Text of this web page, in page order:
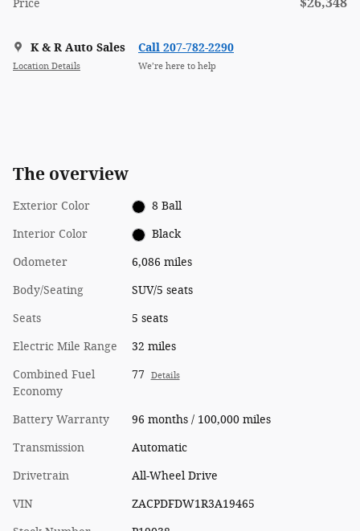
Price
K & R Auto Sales
Location Details
Call 207-782-2290
We’re here to help
The overview
Exterior Color 8 Ball
Interior Color Black
Odometer 6,086 miles
Body/Seating SUV/5 seats
Seats 5 seats
Electric Mile Range 32 miles
Combined Fuel
Economy
77 Details
Battery Warranty 96 months / 100,000 miles
Transmission Automatic
Drivetrain All-Wheel Drive
VIN ZACPDFDW1R3A19465